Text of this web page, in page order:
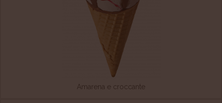
Amarena e croccante